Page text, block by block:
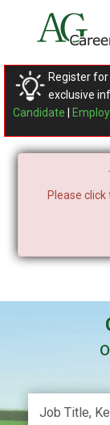
Register
exclusive
Candidate
Please